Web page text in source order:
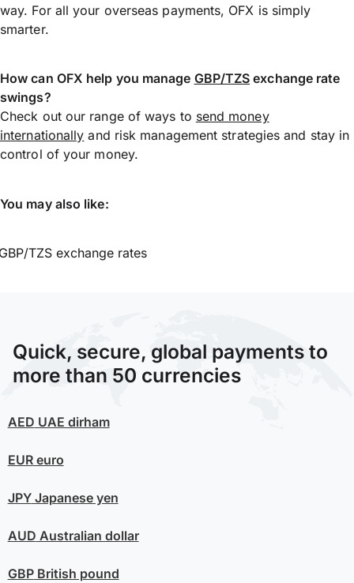
way. For all your overseas payments, OFX is simply
smarter.
How can OFX help you manage GBP/TZS exchange rate
swings?
Check out our range of ways to send money
internationally and risk management strategies and stay in
control of your money.
You may also like:
TZS exchange rates
Quick, secure, global payments to
more than 50 currencies
AED UAE dirham
EUReuro
JPYJapanese yen
AUD Australian dollar
GBPBritish pound